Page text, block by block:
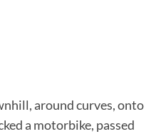
around curves, onto
a motorbike, passed